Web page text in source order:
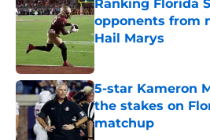
Ranking Florida
opponents from
Hail Marys
Published by on Invalid
5-star Kameron
the stakes on
matchup